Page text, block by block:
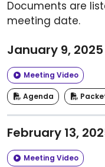
Documents are
meeting date.
January 9, 2025
Meeting Video
Agenda
February 13,
Meeting Video